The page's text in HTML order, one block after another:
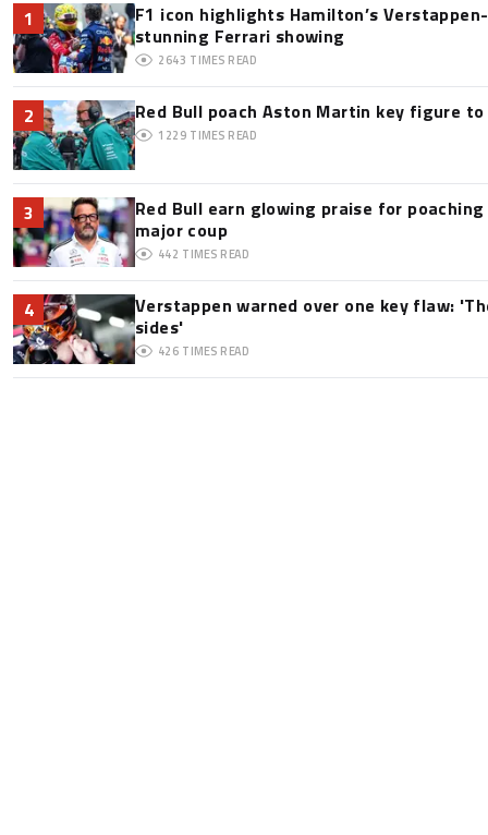
1
F1 icon highlights Hamilton’s
stunning Ferrari showing
2643 TIMES READ
2 Red Bull poach Aston Martin key figure
1229 TIMES READ
3
Red Bull earn glowing praise for
major coup
442 TIMES READ
4
Verstappen warned over one key flaw:
sides'
426 TIMES READ